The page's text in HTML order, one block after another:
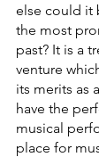
else could it
the most
past? It is a
venture
its merits as
have the
musical
place for